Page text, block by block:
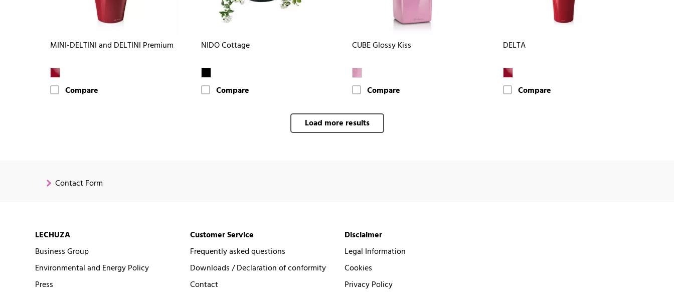
MINI-DELTINI and DELTINI Premium
Compare
NIDO Cottage
Compare
CUBE Glossy Kiss
Compare
DELTA
Compare
Load more results
Contact Form
LECHUZA
Business Group
Environmental and Energy Policy
Press
Customer Service
Frequently asked questions
Downloads / Declaration of conformity
Contact
Disclaimer
Legal Information
Cookies
Privacy Policy